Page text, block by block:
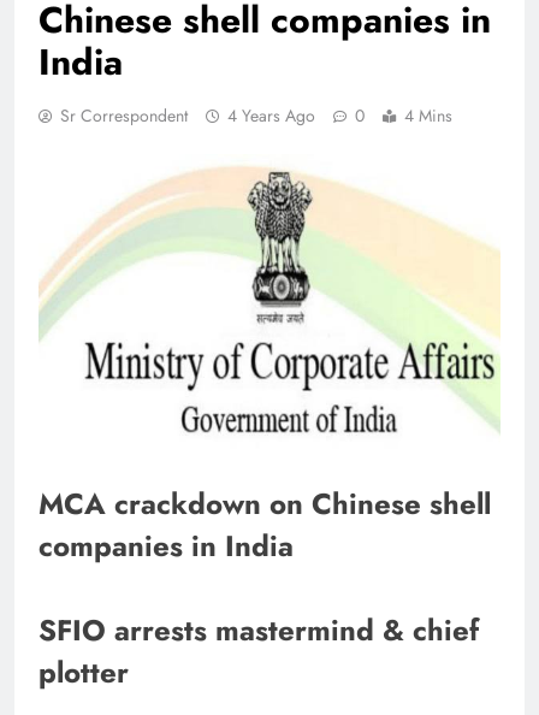
Chinese shell companies in
India
Sr Correspondent 4 Years Ago 0 4 Mins
MCA crackdown on Chinese shell
companies in India
SFIO arrests mastermind & chief
plotter